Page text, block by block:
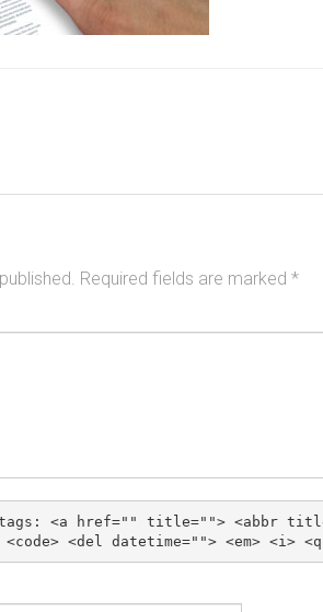
Required fields are marked *
<a href="" title=""> <abbr